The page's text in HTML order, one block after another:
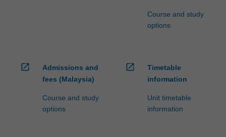
Course and study
options
open_in_new
Admissions and
fees (Malaysia)
Course and study
options
open_in_new
Timetable
information
Unit timetable
information